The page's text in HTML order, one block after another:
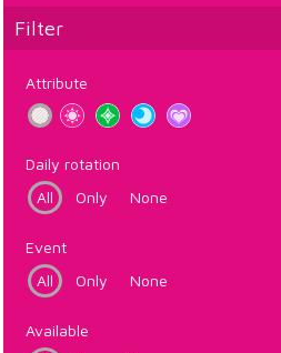
Filter
Attribute
Daily rotation
All
Only None
Event
All
Only None
Available